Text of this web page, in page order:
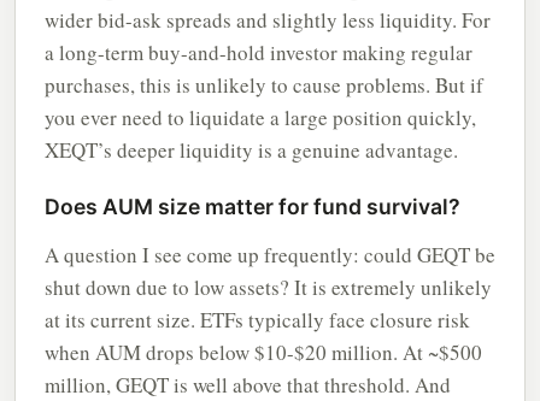
wider bid-ask spreads and slightly less liquidity. For
a long-term buy-and-hold investor making regular
purchases, this is unlikely to cause problems. But if
you ever need to liquidate a large position quickly,
XEQT’s deeper liquidity is a genuine advantage.
Does AUM size matter for fund survival?
A question I see come up frequently: could GEQT be
shut down due to low assets? It is extremely unlikely
at its current size. ETFs typically face closure risk
when AUM drops below $10-$20 million. At ~$500
million, GEQT is well above that threshold. And